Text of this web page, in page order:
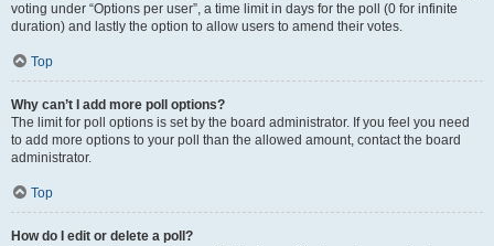
voting under “Options per user”, a time limit in days for the poll (0 for infinite
duration) and lastly the option to allow users to amend their votes.
Top
Why can’t I add more poll options?
The limit for poll options is set by the board administrator. If you feel you need
to add more options to your poll than the allowed amount, contact the board
administrator.
Top
How do I edit or delete a poll?